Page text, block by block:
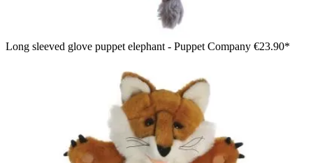
Long sleeved glove puppet elephant - Puppet Company €23.90*